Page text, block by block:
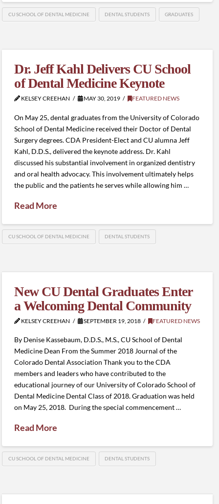
CU SCHOOL OF DENTAL MEDICINE DENTAL STUDENTS GRADUATES
Dr. Jeff Kahl Delivers CU School
of Dental Medicine Keynote
KELSEY CREEHAN MAY 30, 2019 FEATURED NEWS
On May 25, dental graduates from the University of Colorado
School of Dental Medicine received their Doctor of Dental
Surgery degrees. CDA President-Elect and CU alumna Jeff
Kahl, D.D.S., delivered the keynote address. Dr. Kahl
discussed his substantial involvement in organized dentistry
and oral health advocacy. This involvement ultimately helps
the public and the patients he serves while allowing him …
Read More
CU SCHOOL OF DENTAL MEDICINE DENTAL STUDENTS
New CU Dental Graduates Enter
a Welcoming Dental Community
KELSEY CREEHAN SEPTEMBER 19, 2018 FEATURED NEWS
By Denise Kassebaum, D.D.S., M.S., CU School of Dental
Medicine Dean From the Summer 2018 Journal of the
Colorado Dental Association Thank you to the CDA
members and leaders who have contributed to the
educational journey of our University of Colorado School of
Dental Medicine Dental Class of 2018. Graduation was held
on May 25, 2018. During the special commencement …
Read More
CU SCHOOL OF DENTAL MEDICINE DENTAL STUDENTS